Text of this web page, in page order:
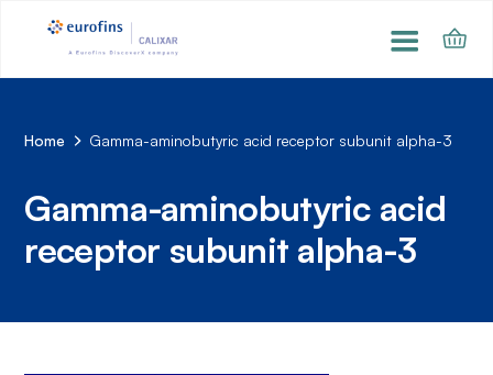
Home Gamma-aminobutyric acid receptor subunit alpha-3
Gamma-aminobutyric acid
receptor subunit alpha-3